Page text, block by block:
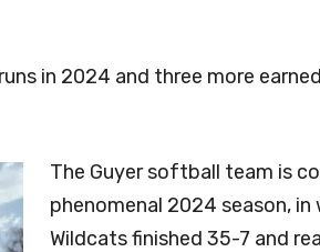
in 2024 and three more
The Guyer softball team is
phenomenal 2024 season, in
Wildcats finished 35-7 and